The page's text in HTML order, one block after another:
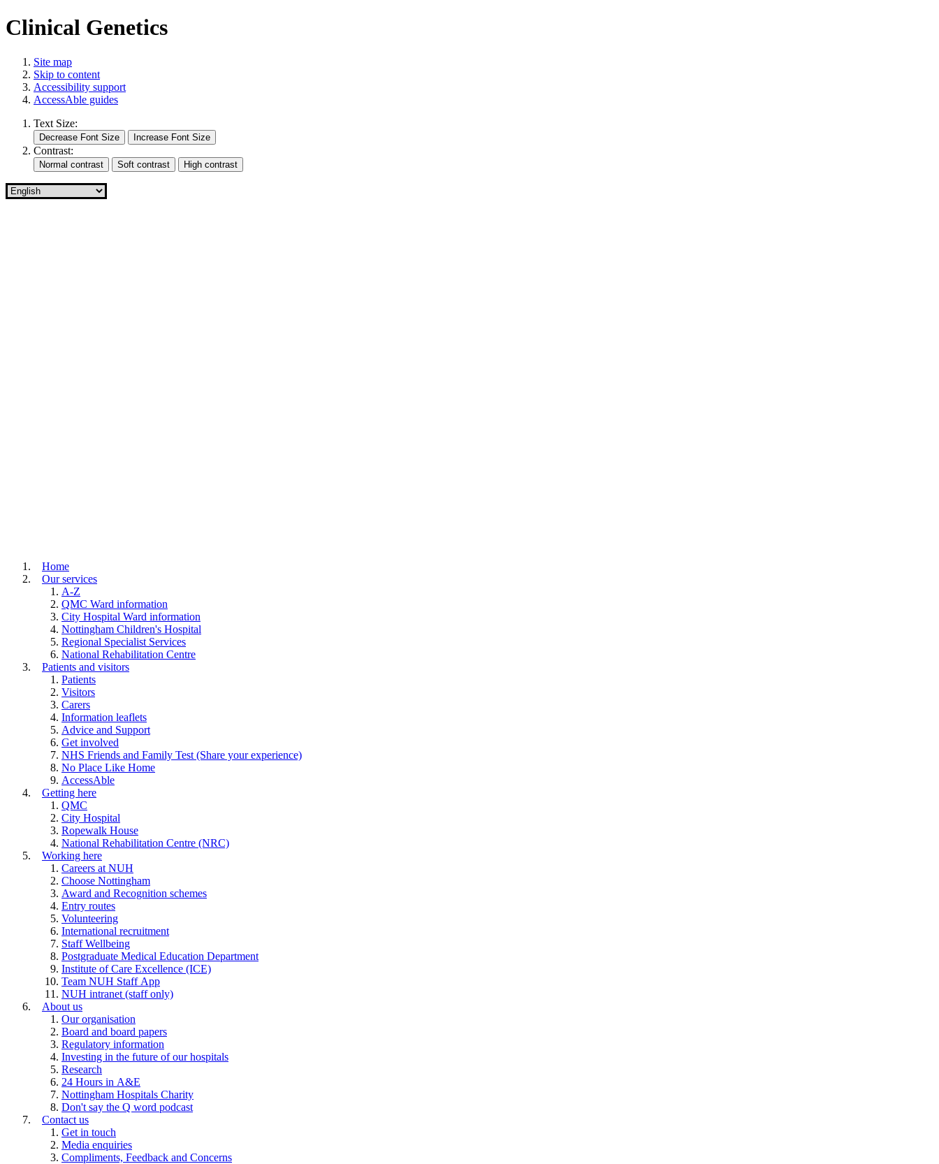
Clinical Genetics
Site map
Skip to content
Accessibility support
AccessAble guides
Text Size:
Contrast:
Home
Our services
A-Z
QMC Ward information
City Hospital Ward information
Nottingham Children's Hospital
Regional Specialist Services
National Rehabilitation Centre
Patients and visitors
Patients
Visitors
Carers
Information leaflets
Advice and Support
Get involved
NHS Friends and Family Test (Share your experience)
No Place Like Home
AccessAble
Getting here
QMC
City Hospital
Ropewalk House
National Rehabilitation Centre (NRC)
Working here
Careers at NUH
Choose Nottingham
Award and Recognition schemes
Entry routes
Volunteering
International recruitment
Staff Wellbeing
Postgraduate Medical Education Department
Institute of Care Excellence (ICE)
Team NUH Staff App
NUH intranet (staff only)
About us
Our organisation
Board and board papers
Regulatory information
Investing in the future of our hospitals
Research
24 Hours in A&E
Nottingham Hospitals Charity
Don't say the Q word podcast
Contact us
Get in touch
Media enquiries
Compliments, Feedback and Concerns